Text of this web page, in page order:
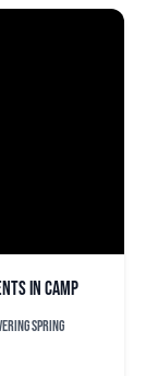
in camp
spring